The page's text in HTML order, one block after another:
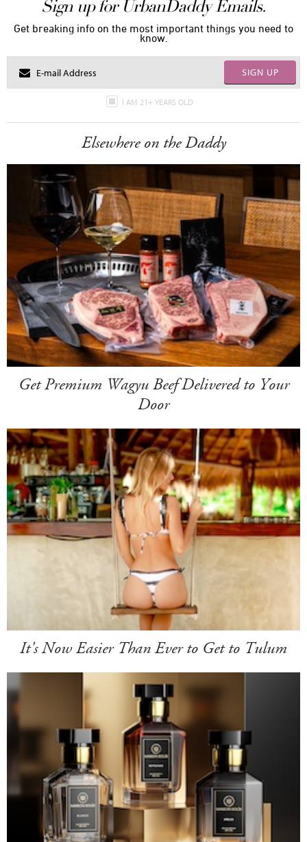
Sign up for UrbanDaddy Emails.
Get breaking info on the most important things you need to
know.
SIGN UP
I AM 21+ YEARS OLD
Elsewhere on the Daddy
Get Premium Wagyu Beef Delivered to Your
Door
It's Now Easier Than Ever to Get to Tulum